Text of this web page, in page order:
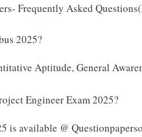
Frequently Asked
2025?
Aptitude, General
Engineer Exam 2025?
is available @